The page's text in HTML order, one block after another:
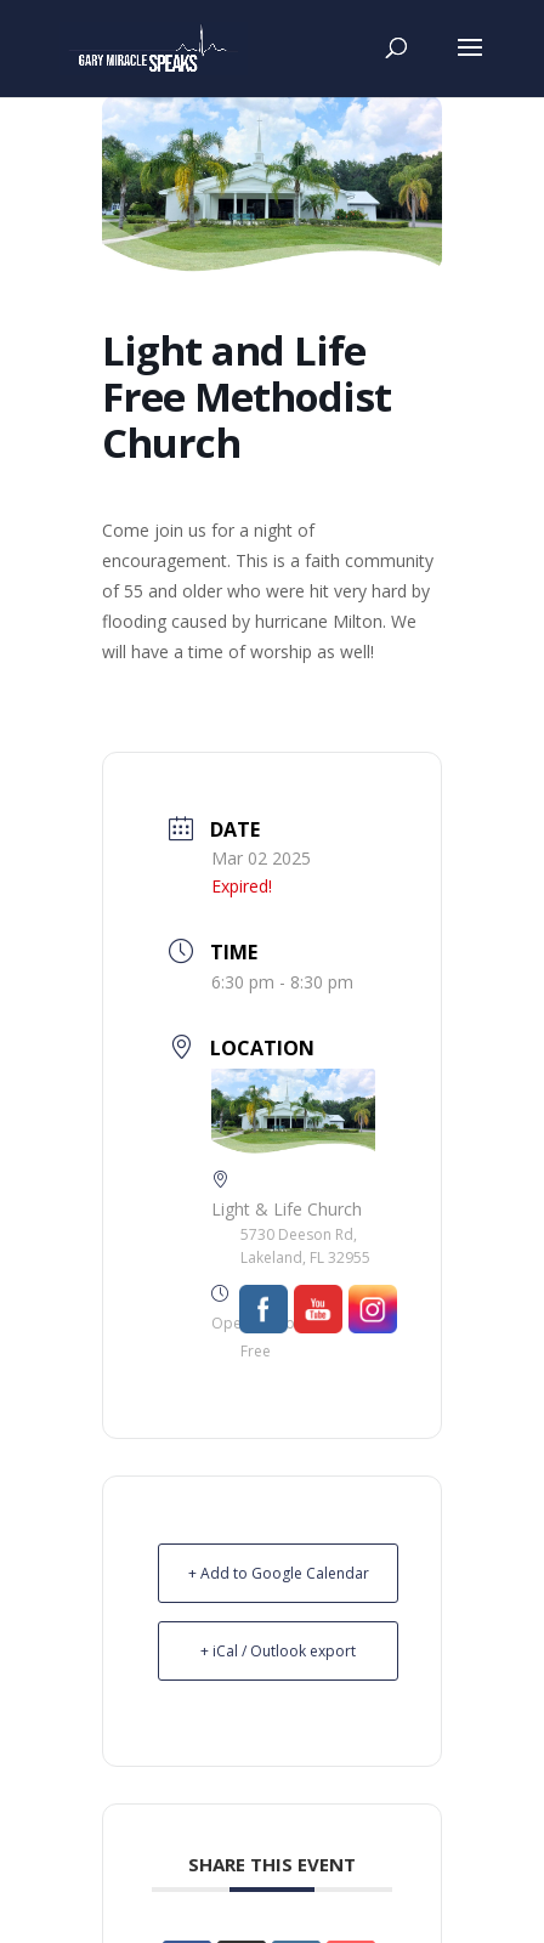
Light and Life
Free Methodist
Church
Come join us for a night of
encouragement. This is a faith community
of 55 and older who were hit very hard by
flooding caused by hurricane Milton. We
will have a time of worship as well!
DATE
Mar 02 2025
Expired!
TIME
6:30 pm - 8:30 pm
LOCATION
Light & Life Church
5730 Deeson Rd,
Lakeland, FL 32955
Opening Hour
Free
+ Add to Google Calendar
+ iCal / Outlook export
SHARE THIS EVENT